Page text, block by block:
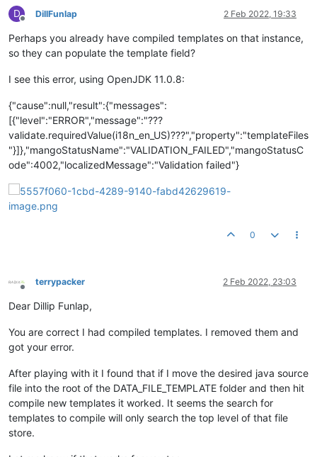
D
Offline
DillFunlap 2 Feb 2022, 19:33
Perhaps you already have compiled templates on that instance,
so they can populate the template field?
I see this error, using OpenJDK 11.0.8:
{"cause":null,"result":{"messages":
[{"level":"ERROR","message":"???
validate.requiredValue(i18n_en_US)???","property":"templateFiles
"}]},"mangoStatusName":"VALIDATION_FAILED","mangoStatusC
ode":4002,"localizedMessage":"Validation failed"}
0
Offline
terrypacker 2 Feb 2022, 23:03
Dear Dillip Funlap,
You are correct I had compiled templates. I removed them and
got your error.
After playing with it I found that if I move the desired java source
file into the root of the DATA_FILE_TEMPLATE folder and then hit
compile new templates it worked. It seems the search for
templates to compile will only search the top level of that file
store.